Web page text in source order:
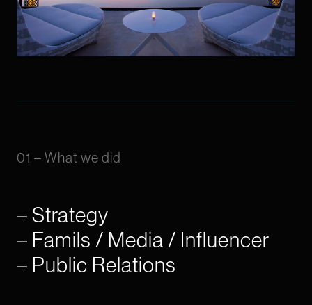
01 – What we did
– Strategy
– Famils / Media / Influencer
– Public Relations